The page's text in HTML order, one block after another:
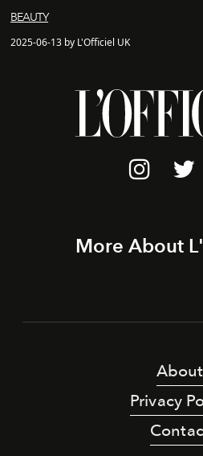
BEAUTY
2025-06-13 by L'Officiel UK
More About
About
Privacy